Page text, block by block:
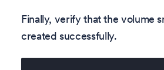
Finally, verify that the volume
created successfully.